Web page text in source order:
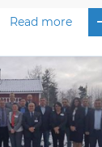
Read more